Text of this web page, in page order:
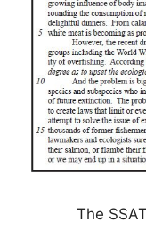
The